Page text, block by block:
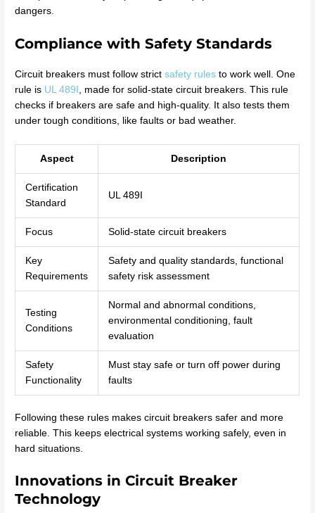
dangers.
Compliance with Safety Standards
Circuit breakers must follow strictsafety rules to work well. One
rule is UL 489I , made for solid-state circuit breakers. This rule
checks if breakers are safe and high-quality. It also tests them
under tough conditions, like faults or bad weather.
Aspect Description
Certification
Standard
UL 489I
Focus Solid-state circuit breakers
Key
Requirements
Safety and quality standards, functional
safety risk assessment
Testing
Conditions
Normal and abnormal conditions,
environmental conditioning, fault
evaluation
Safety
Functionality
Must stay safe or turn off power during
faults
Following these rules makes circuit breakers safer and more
reliable. This keeps electrical systems working safely, even in
hard situations.
Innovations in Circuit Breaker
Technology